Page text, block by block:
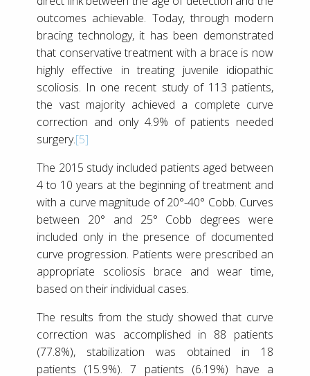
outcomes achievable. Today, through modern
bracing technology, it has been demonstrated
that conservative treatment with a brace is now
highly effective in treating juvenile idiopathic
scoliosis. In one recent study of 113 patients,
the vast majority achieved a complete curve
correction and only 4.9% of patients needed
surgery.[5]
The 2015 study included patients aged between
4 to 10 years at the beginning of treatment and
with a curve magnitude of 20°-40° Cobb. Curves
between 20° and 25° Cobb degrees were
included only in the presence of documented
curve progression. Patients were prescribed an
appropriate scoliosis brace and wear time,
based on their individual cases.
The results from the study showed that curve
correction was accomplished in 88 patients
(77.8%), stabilization was obtained in 18
patients (15.9%). 7 patients (6.19%) have a